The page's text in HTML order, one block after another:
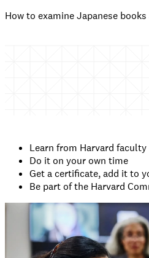
How to examine Japanese
Learn from Harvard faculty
Do it on your own time
Get a certificate, add it to
Be part of the Harvard